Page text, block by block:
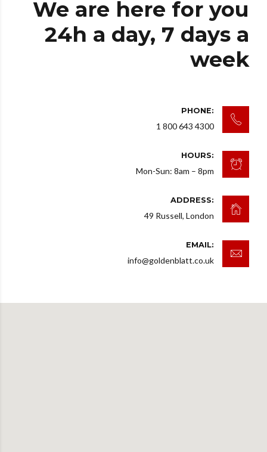
We are here for you
24h a day, 7 days a
week
PHONE:
1 800 643 4300
HOURS:
Mon-Sun: 8am – 8pm
ADDRESS:
49 Russell, London
EMAIL:
info@goldenblatt.co.uk